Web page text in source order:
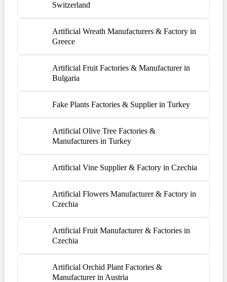
Switzerland
Artificial Wreath Manufacturers & Factory in
Greece
Artificial Fruit Factories & Manufacturer in
Bulgaria
Fake Plants Factories & Supplier in Turkey
Artificial Olive Tree Factories &
Manufacturers in Turkey
Artificial Vine Supplier & Factory in Czechia
Artificial Flowers Manufacturer & Factory in
Czechia
Artificial Fruit Manufacturer & Factories in
Czechia
Artificial Orchid Plant Factories &
Manufacturer in Austria